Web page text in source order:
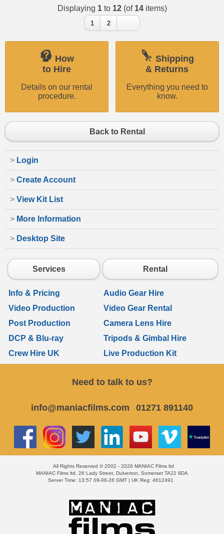
Displaying 1to 12(of 14items)
1 2
How
to Hire
Details on our rental
procedure.
Shipping
& Returns
Everything you need to
know.
Back to Rental
> Login
> Create Account
> View Kit List
> More Information
> Desktop Site
Services Rental
Info & Pricing
Audio Gear Hire
Video Production
Video Gear Rental
Post Production
Camera Lens Hire
DCP & Blu-ray
Tripods & Gimbal Hire
Crew Hire UK
Live Production Kit
Need to talk to us?
info@maniacfilms.com 01271 891140
All Rights Reserved © 2002 - 2026 MANIAC Films ltd
MANIAC Films ltd, 26 Lady Street, Dulverton, Somerset TA22 9DA
Server Time: 13:57 09-08-26 GMT | UK Reg: 4612491